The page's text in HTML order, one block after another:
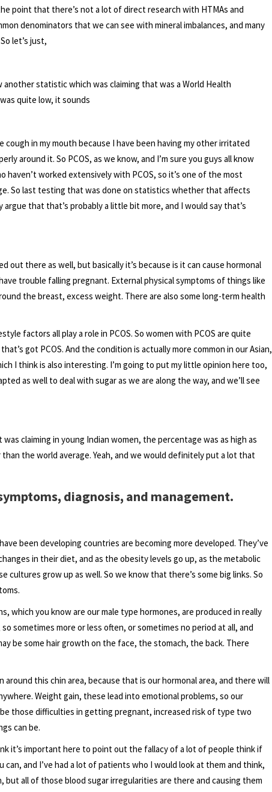
point that there’s not a lot of direct research with HTMAs and
denominators that we can see with mineral imbalances, and many
let’s just,
statistic which was claiming that was a World Health
quite low, it sounds
cough in my mouth because I have been having my other irritated
around it. So PCOS, as we know, and I’m sure you guys all know
worked extensively with PCOS, so it’s one of the most
So last testing that was done on statistics whether that affects
that that’s probably a little bit more, and I would say that’s
out there as well, but basically it’s because is it can cause hormonal
trouble falling pregnant. External physical symptoms of things like
the breast, excess weight. There are also some long-term health
factors all play a role in PCOS. So women with PCOS are quite
got PCOS. And the condition is actually more common in our Asian,
I think is also interesting. I’m going to put my little opinion here too,
as well to deal with sugar as we are along the way, and we’ll see
claiming in young Indian women, the percentage was as high as
the world average. Yeah, and we would definitely put a lot that
diagnosis, and management.
been developing countries are becoming more developed. They’ve
in their diet, and as the obesity levels go up, as the metabolic
cultures grow up as well. So we know that there’s some big links. So
which you know are our male type hormones, are produced in really
sometimes more or less often, or sometimes no period at all, and
be some hair growth on the face, the stomach, the back. There
this chin area, because that is our hormonal area, and there will
Weight gain, these lead into emotional problems, so our
those difficulties in getting pregnant, increased risk of type two
can be.
it’s important here to point out the fallacy of a lot of people think if
can, and I’ve had a lot of patients who I would look at them and think,
but all of those blood sugar irregularities are there and causing them